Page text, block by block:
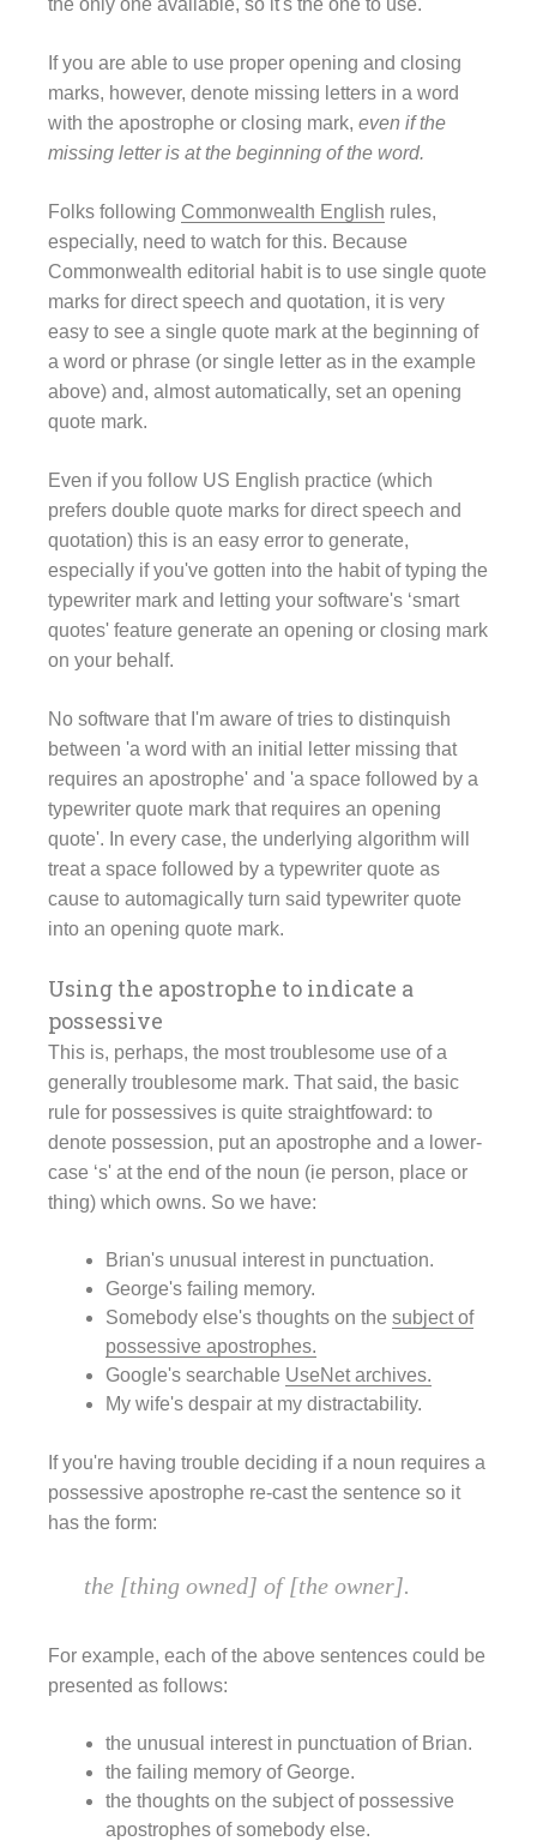
the only one available, so it's the one to use.
If you are able to use proper opening and closing
marks, however, denote missing letters in a word
with the apostrophe or closing mark, even if the
missing letter is at the beginning of the word.
Folks following Commonwealth English rules,
especially, need to watch for this. Because
Commonwealth editorial habit is to use single quote
marks for direct speech and quotation, it is very
easy to see a single quote mark at the beginning of
a word or phrase (or single letter as in the example
above) and, almost automatically, set an opening
quote mark.
Even if you follow US English practice (which
prefers double quote marks for direct speech and
quotation) this is an easy error to generate,
especially if you've gotten into the habit of typing the
typewriter mark and letting your software's ‘smart
quotes' feature generate an opening or closing mark
on your behalf.
No software that I'm aware of tries to distinquish
between 'a word with an initial letter missing that
requires an apostrophe' and 'a space followed by a
typewriter quote mark that requires an opening
quote'. In every case, the underlying algorithm will
treat a space followed by a typewriter quote as
cause to automagically turn said typewriter quote
into an opening quote mark.
Using the apostrophe to indicate a
possessive
This is, perhaps, the most troublesome use of a
generally troublesome mark. That said, the basic
rule for possessives is quite straightfoward: to
denote possession, put an apostrophe and a lower-
case ‘s' at the end of the noun (ie person, place or
thing) which owns. So we have:
Brian's unusual interest in punctuation.
George's failing memory.
Somebody else's thoughts on the subject of
possessive apostrophes.
Google's searchable UseNet archives.
My wife's despair at my distractability.
If you're having trouble deciding if a noun requires a
possessive apostrophe re-cast the sentence so it
has the form:
the [thing owned] of [the owner].
For example, each of the above sentences could be
presented as follows:
the unusual interest in punctuation of Brian.
the failing memory of George.
the thoughts on the subject of possessive
apostrophes of somebody else.